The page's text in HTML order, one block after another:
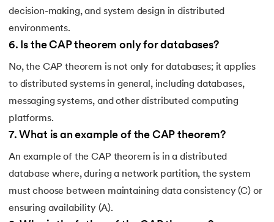
decision-making, and system design in distributed
environments.
6. Is the CAP theorem only for databases?
No, the CAP theorem is not only for databases; it applies
to distributed systems in general, including databases,
messaging systems, and other distributed computing
platforms.
7. What is an example of the CAP theorem?
An example of the CAP theorem is in a distributed
database where, during a network partition, the system
must choose between maintaining data consistency (C) or
ensuring availability (A).